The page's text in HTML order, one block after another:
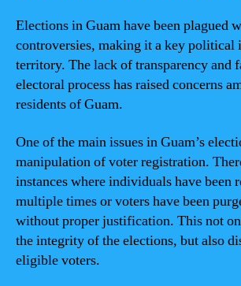
Elections in Guam have been plagued
controversies, making it a key political
territory. The lack of transparency and
electoral process has raised concerns
residents of Guam.
One of the main issues in Guam’s
manipulation of voter registration.
instances where individuals have been
multiple times or voters have been
without proper justification. This not
the integrity of the elections, but also
eligible voters.